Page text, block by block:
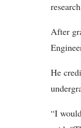
After
He
“I